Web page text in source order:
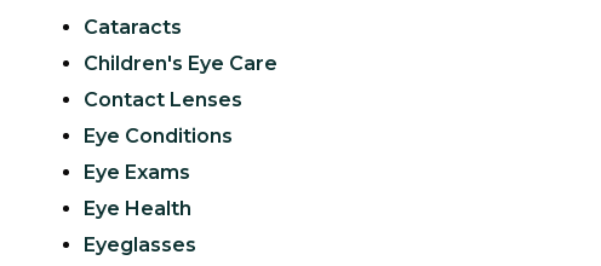
Cataracts
Children's Eye Care
Contact Lenses
Eye Conditions
Eye Exams
Eye Health
Eyeglasses